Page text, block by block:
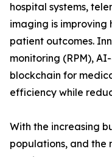
hospital systems,
imaging is
patient outcomes.
monitoring (RPM),
blockchain for
efficiency while
With the increasing
populations, and the